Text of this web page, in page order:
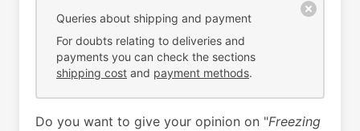
Queries about shipping and payment
For doubts relating to deliveries and
payments you can check the sections
shipping cost and payment methods.
Do you want to give your opinion on "Freezing